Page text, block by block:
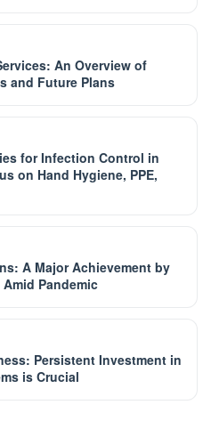
An Overview of
and Future Plans
for Infection Control in
on Hand Hygiene, PPE,
A Major Achievement by
Pandemic
Persistent Investment in
is Crucial